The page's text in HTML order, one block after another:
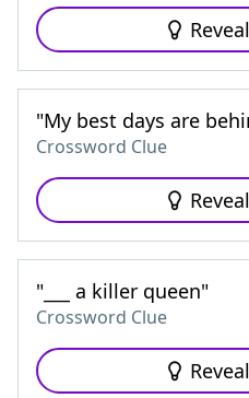
"My best days are
Crossword Clue
"___ a killer queen"
Crossword Clue